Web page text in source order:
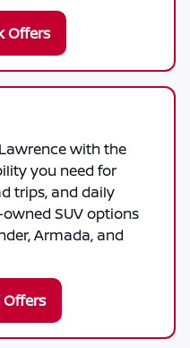
Offers
with the
you need for
trips, and daily
SUV options
Armada, and
Offers